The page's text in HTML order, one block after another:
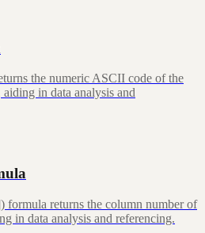
the numeric ASCII code of the
in data analysis and
returns the column number of
in data analysis and referencing.